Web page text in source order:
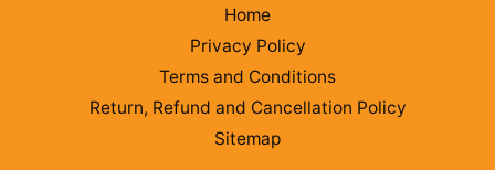
Home
Privacy Policy
Terms and Conditions
Return, Refund and Cancellation Policy
Sitemap